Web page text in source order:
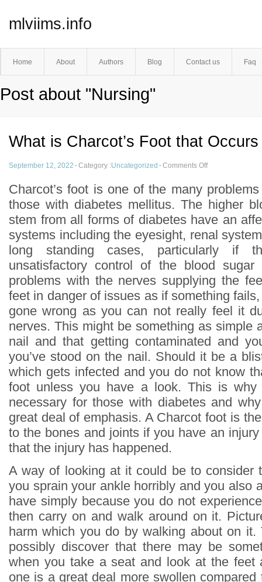
mlviims.info
Home About Authors Blog Contact us Faq
Post about "Nursing"
What is Charcot’s Foot that
September 12, 2022 · Category :Uncategorized · Comments Off
Charcot’s foot is one of the many
those with diabetes mellitus. The higher
stem from all forms of diabetes have an
systems including the eyesight, renal
long standing cases, particularly if
unsatisfactory control of the blood
problems with the nerves supplying the
feet in danger of issues as if something
gone wrong as you can not really feel it
nerves. This might be something as simple
nail and that getting contaminated and
you’ve stood on the nail. Should it be a
which gets infected and you do not know
foot unless you have a look. This is
necessary for those with diabetes and
great deal of emphasis. A Charcot foot is
to the bones and joints if you have an
that the injury has happened.
A way of looking at it could be to consider
you sprain your ankle horribly and you also
have simply because you do not
then carry on and walk around on it.
harm which you do by walking about on it.
possibly discover that there may be
when you take a seat and look at the feet
one is a great deal more swollen